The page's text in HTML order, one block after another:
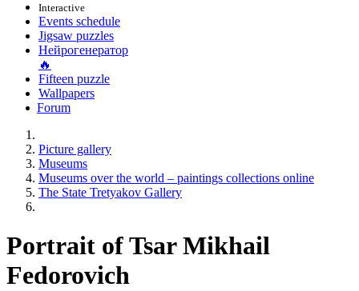
Interactive
Events schedule
Jigsaw puzzles
Нейрогенератор
🔥
Fifteen puzzle
Wallpapers
Forum
Picture gallery
Museums
Museums over the world – paintings collections online
The State Tretyakov Gallery
Portrait of Tsar Mikhail
Fedorovich